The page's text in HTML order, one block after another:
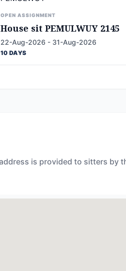
OPEN ASSIGNMENT
House sit PEMULWUY 2145
22-Aug-2026 - 31-Aug-2026
10 DAYS
is provided to sitters by